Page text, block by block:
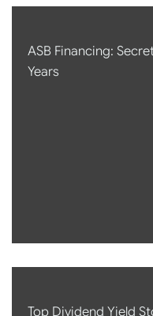
ASB Financing:
Years
Top Dividend Yield